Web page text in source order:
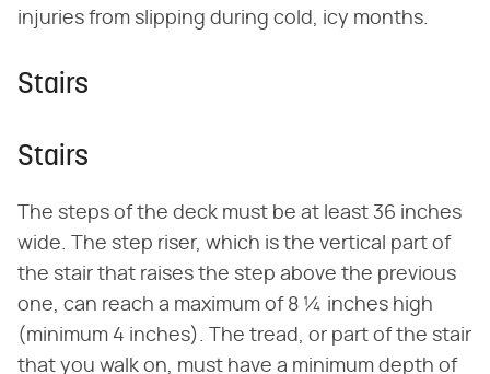
injuries from slipping during cold, icy months.
Stairs
Stairs
The steps of the deck must be at least 36 inches
wide. The step riser, which is the vertical part of
the stair that raises the step above the previous
one, can reach a maximum of 8 ¼ inches high
(minimum 4 inches). The tread, or part of the stair
that you walk on, must have a minimum depth of